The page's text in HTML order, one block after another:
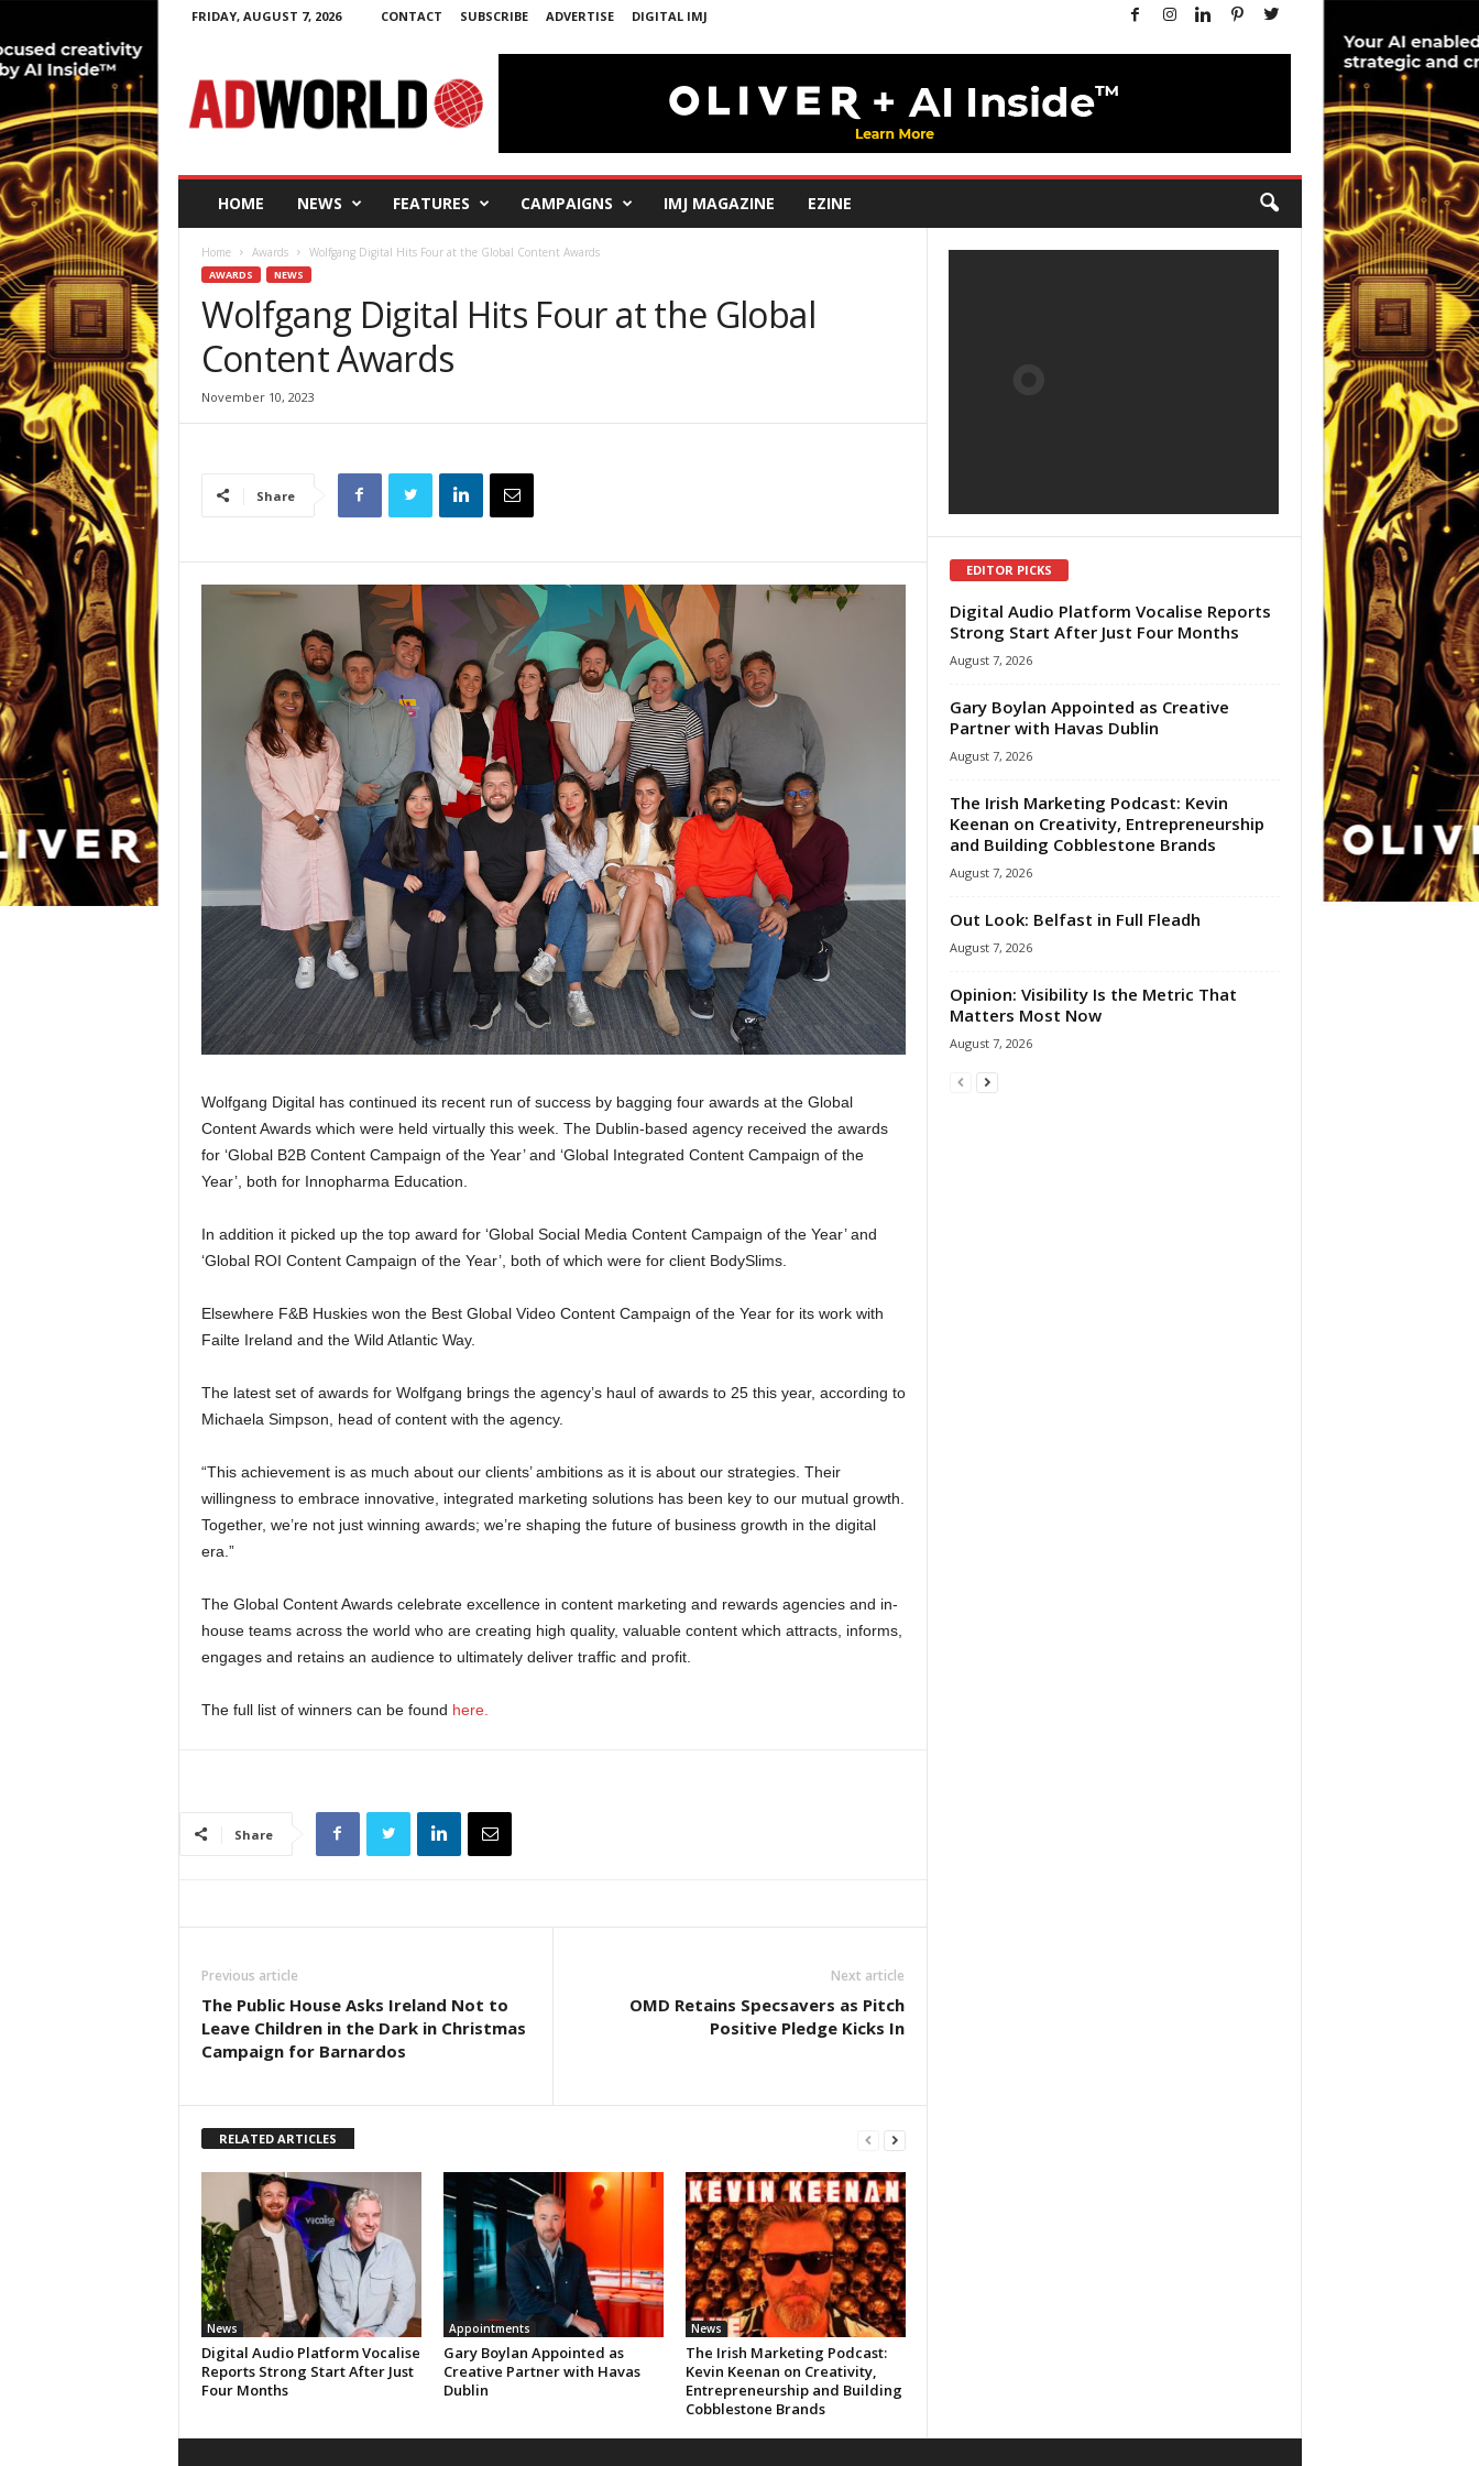
FRIDAY, AUGUST 7, 2026 CONTACT SUBSCRIBE ADVERTISE DIGITAL IMJ
W
o
HOME NEWS FEATURES CAMPAIGNS IMJ MAGAZINE EZINE
Home Awards Wolfgang Digital Hits Four at the Global Content Awards
AWARDS NEWS
Wolfgang Digital Hits Four at the Global
Content Awards
November 10, 2023
Share
Wolfgang Digital has continued its recent run of success by bagging four awards at the Global
Content Awards which were held virtually this week. The Dublin-based agency received the awards
for ‘Global B2B Content Campaign of the Year’ and ‘Global Integrated Content Campaign of the
Year’, both for Innopharma Education.
In addition it picked up the top award for ‘Global Social Media Content Campaign of the Year’ and
‘Global ROI Content Campaign of the Year’, both of which were for client BodySlims.
Elsewhere F&B Huskies won the Best Global Video Content Campaign of the Year for its work with
Failte Ireland and the Wild Atlantic Way.
The latest set of awards for Wolfgang brings the agency’s haul of awards to 25 this year, according to
Michaela Simpson, head of content with the agency.
“This achievement is as much about our clients’ ambitions as it is about our strategies. Their
willingness to embrace innovative, integrated marketing solutions has been key to our mutual growth.
Together, we’re not just winning awards; we’re shaping the future of business growth in the digital
era.”
The Global Content Awards celebrate excellence in content marketing and rewards agencies and in-
house teams across the world who are creating high quality, valuable content which attracts, informs,
engages and retains an audience to ultimately deliver traffic and profit.
The full list of winners can be found here.
Share
Previous article
The Public House Asks Ireland Not to
Leave Children in the Dark in Christmas
Campaign for Barnardos
Next article
OMD Retains Specsavers as Pitch
Positive Pledge Kicks In
RELATED ARTICLES
News
Digital Audio Platform Vocalise
Reports Strong Start After Just
Four Months
Appointments
Gary Boylan Appointed as
Creative Partner with Havas
Dublin
News
The Irish Marketing Podcast:
Kevin Keenan on Creativity,
Entrepreneurship and Building
Cobblestone Brands
EDITOR PICKS
Digital Audio Platform Vocalise Reports
Strong Start After Just Four Months
August 7, 2026
Gary Boylan Appointed as Creative
Partner with Havas Dublin
August 7, 2026
The Irish Marketing Podcast: Kevin
Keenan on Creativity, Entrepreneurship
and Building Cobblestone Brands
August 7, 2026
Out Look: Belfast in Full Fleadh
August 7, 2026
Opinion: Visibility Is the Metric That
Matters Most Now
August 7, 2026